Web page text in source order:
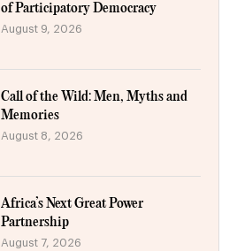
of Participatory Democracy
August 9, 2026
Call of the Wild: Men, Myths and
Memories
August 8, 2026
Africa’s Next Great Power
Partnership
August 7, 2026